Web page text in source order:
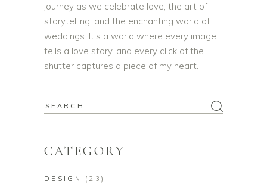
journey as we celebrate love, the art of
storytelling, and the enchanting world of
weddings. It’s a world where every image
tells a love story, and every click of the
shutter captures a piece of my heart.
CATEGORY
DESIGN (23)